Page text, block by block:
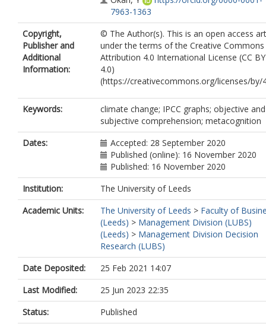
7963-1363
Copyright,
Publisher and
Additional
Information:
© The Author(s). This is an open access
under the terms of the Creative Commons
Attribution 4.0 International License (CC BY
4.0)
(https://creativecommons.org/licenses/by/
Keywords:
climate change; IPCC graphs; objective and
subjective comprehension; metacognition
Dates:
Accepted: 28 September 2020
Published (online): 16 November 2020
Published: 16 November 2020
Institution:
The University of Leeds
Academic Units:
The University of Leeds > Faculty of
(Leeds) > Management Division (LUBS)
(Leeds) > Management Division Decision
Research (LUBS)
Date Deposited:
25 Feb 2021 14:07
Last Modified:
25 Jun 2023 22:35
Status:
Published